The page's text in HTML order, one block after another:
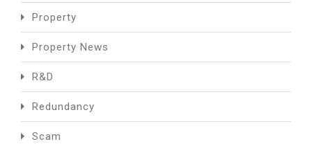
Property
Property News
R&D
Redundancy
Scam